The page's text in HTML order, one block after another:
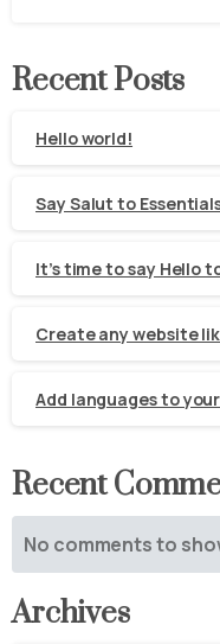
Recent Posts
Hello world!
Say Salut to
It’s time to say Hello
Create any website
Add languages to
Recent
No comments to
Archives